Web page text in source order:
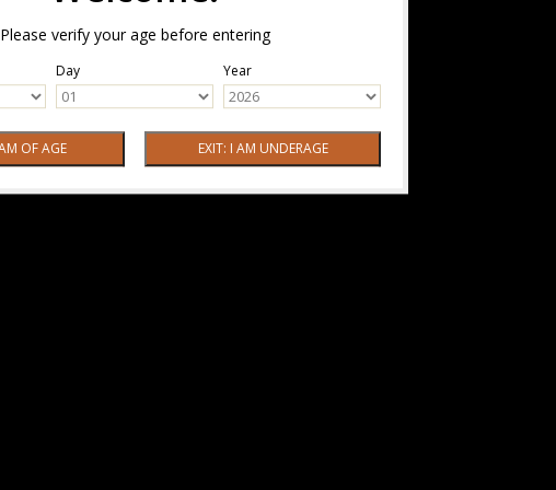
Please verify your age before entering
Day Year